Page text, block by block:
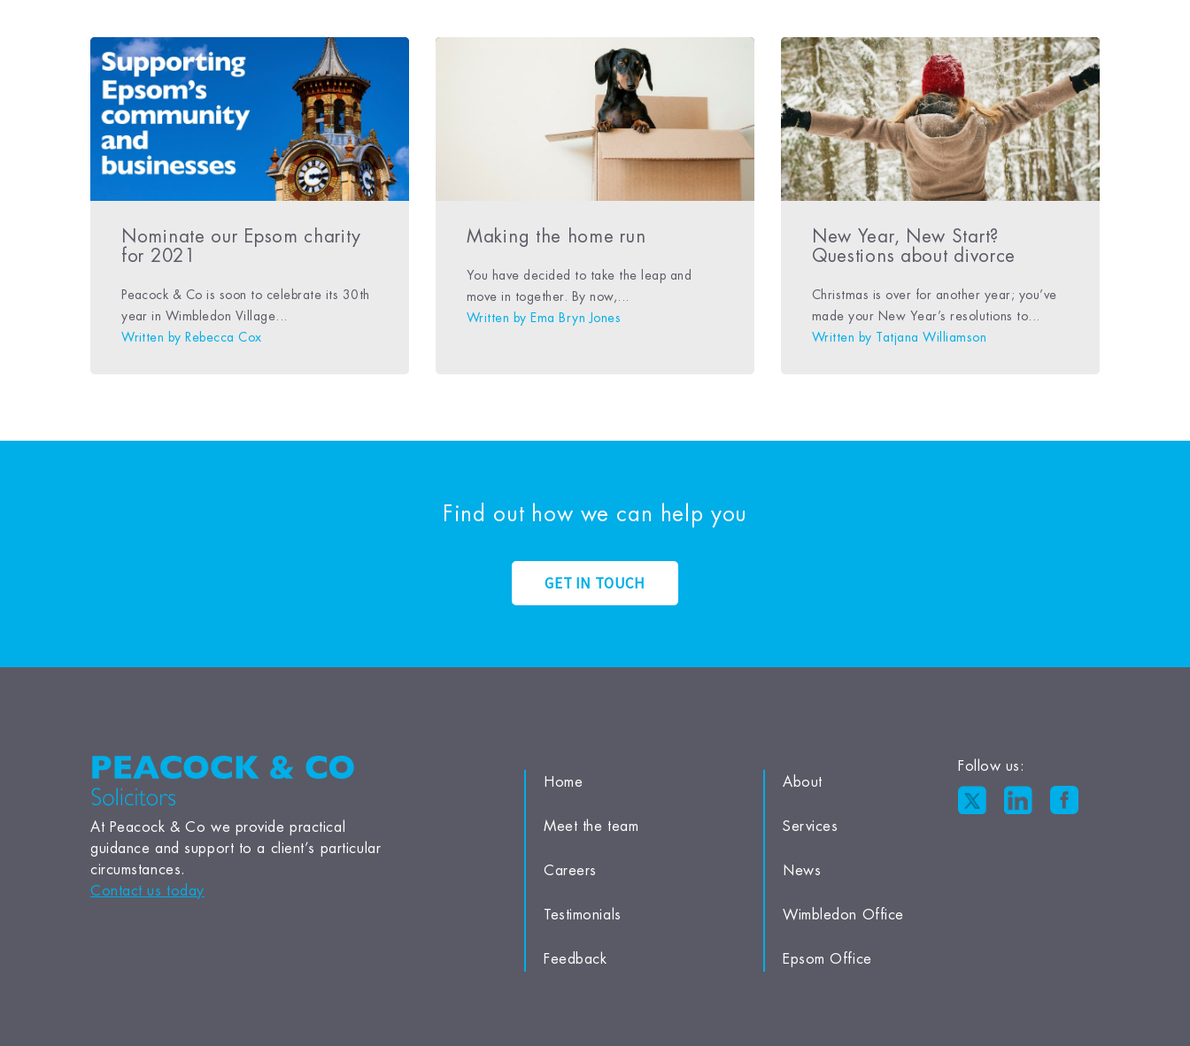
Nominate our Epsom charity
for 2021
Peacock & Co is soon to celebrate its 30th
year in Wimbledon Village...
Written by Rebecca Cox
Making the home run
You have decided to take the leap and
move in together. By now,...
Written by Ema Bryn Jones
New Year, New Start?
Questions about divorce
Christmas is over for another year; you’ve
made your New Year’s resolutions to...
Written by
Tatjana Williamson
Find out how we can help you
GET IN TOUCH
At Peacock & Co we provide practical
guidance and support to a client’s particular
circumstances.
Contact us today
Home
Meet the team
Careers
Testimonials
Feedback
About
Services
News
Wimbledon Office
Epsom Office
Follow us: